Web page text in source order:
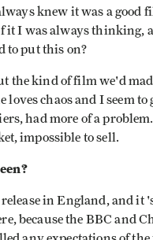
knew it was a good
it I was always thinking,
to put this on?
the kind of film we'd
chaos and I seem
had more of a
impossible to sell.
in England, and it
because the BBC and